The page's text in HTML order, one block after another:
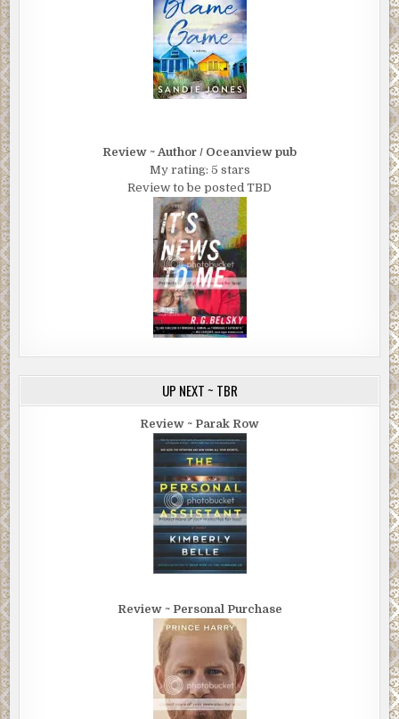
Review ~ Author / Oceanview pub
My rating: 5 stars
Review to be posted TBD
UP NEXT ~ TBR
Review ~ Parak Row
Review ~ Personal Purchase